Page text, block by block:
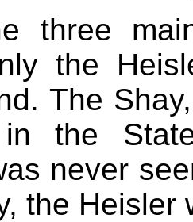
three
the
The
the
never
the Heisler